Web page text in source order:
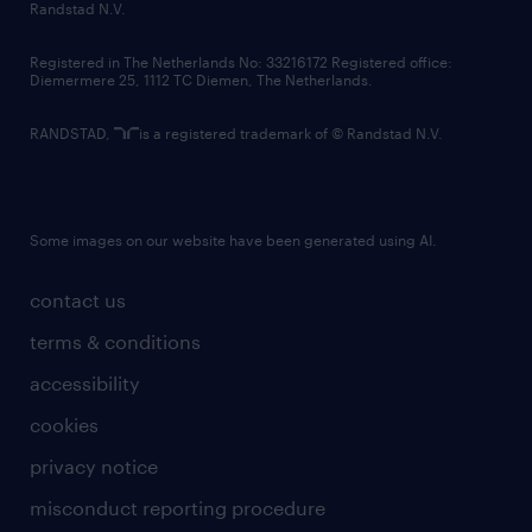
country websites
contact us
terms & conditions
accessibility
cookies
privacy notice
misconduct reporting procedure
Randstad N.V.
Registered in The Netherlands No: 33216172 Registered office:
Diemermere 25, 1112 TC Diemen, The Netherlands.
RANDSTAD, is a registered trademark of © Randstad N.V.
Some images on our website have been generated using AI.